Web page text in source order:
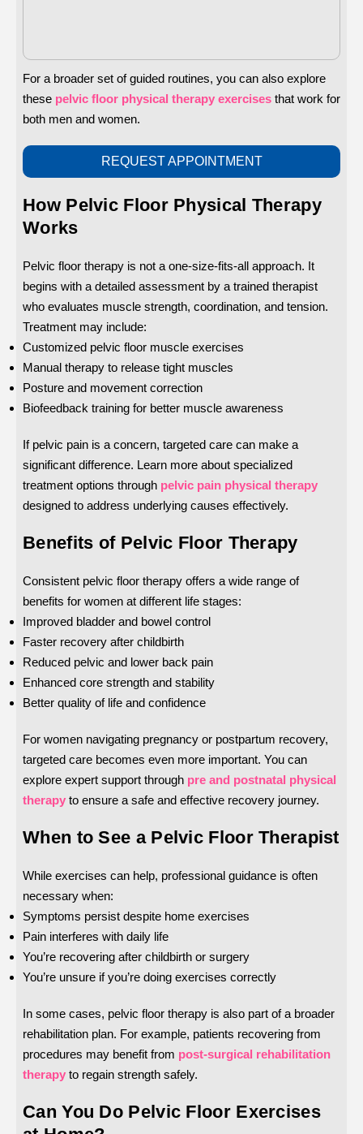
For a broader set of guided routines, you can also explore
these pelvic floor physical therapy exercises that work for
both men and women.
REQUEST APPOINTMENT
How Pelvic Floor Physical Therapy
Works
Pelvic floor therapy is not a one-size-fits-all approach. It
begins with a detailed assessment by a trained therapist
who evaluates muscle strength, coordination, and tension.
Treatment may include:
Customized pelvic floor muscle exercises
Manual therapy to release tight muscles
Posture and movement correction
Biofeedback training for better muscle awareness
If pelvic pain is a concern, targeted care can make a
significant difference. Learn more about specialized
treatment options through pelvic pain physical therapy
designed to address underlying causes effectively.
Benefits of Pelvic Floor Therapy
Consistent pelvic floor therapy offers a wide range of
benefits for women at different life stages:
Improved bladder and bowel control
Faster recovery after childbirth
Reduced pelvic and lower back pain
Enhanced core strength and stability
Better quality of life and confidence
For women navigating pregnancy or postpartum recovery,
targeted care becomes even more important. You can
explore expert support through pre and postnatal physical
therapy to ensure a safe and effective recovery journey.
When to See a Pelvic Floor Therapist
While exercises can help, professional guidance is often
necessary when:
Symptoms persist despite home exercises
Pain interferes with daily life
You’re recovering after childbirth or surgery
You’re unsure if you’re doing exercises correctly
In some cases, pelvic floor therapy is also part of a broader
rehabilitation plan. For example, patients recovering from
procedures may benefit from post-surgical rehabilitation
therapy to regain strength safely.
Can You Do Pelvic Floor Exercises